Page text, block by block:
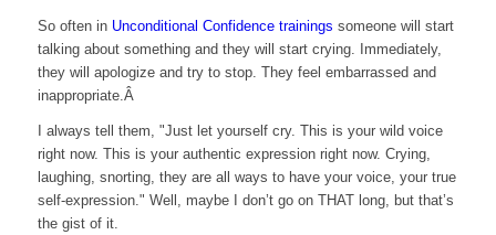
So often in Unconditional Confidence trainings someone will start
talking about something and they will start crying. Immediately,
they will apologize and try to stop. They feel embarrassed and
inappropriate.Â
I always tell them, "Just let yourself cry. This is your wild voice
right now. This is your authentic expression right now. Crying,
laughing, snorting, they are all ways to have your voice, your true
self-expression." Well, maybe I don’t go on THAT long, but that’s
the gist of it.